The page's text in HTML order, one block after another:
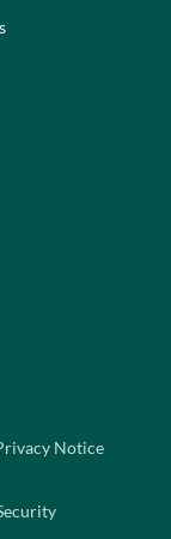
Notice